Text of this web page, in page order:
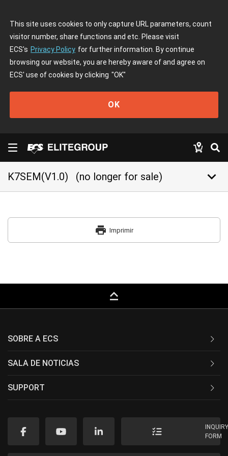
This site uses cookies to only capture URL parameters, count
visitor number, share functions and etc. Please visit
ECS's Privacy Policy for further information. By continue
browsing our website, you are hereby aware of and agree on
ECS' use of cookies by clicking "OK"
OK
K7SEM(V1.0) (no longer for sale) keyboard_arrow_down
print Imprimir
keyboard_capslock
SOBRE A ECS
SALA DE NOTICIAS
SUPPORT
FORM